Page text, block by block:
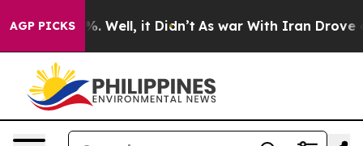
AGP PICKS
40%. Well, it Didn’t As war With Iran Drove oil